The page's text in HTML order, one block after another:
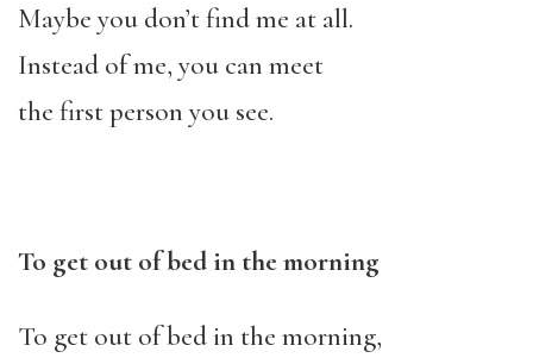
Maybe you don’t find me at all.
Instead of me, you can meet
the first person you see.
To get out of bed in the morning
To get out of bed in the morning,